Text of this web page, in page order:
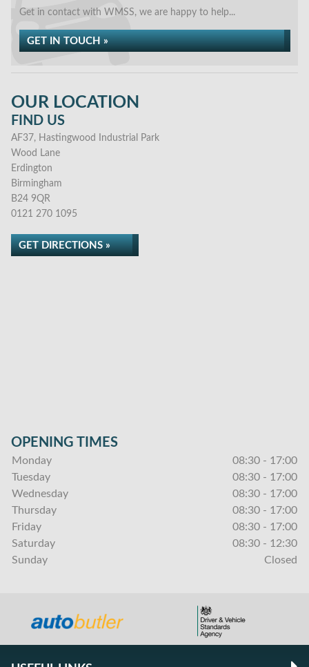
Get in contact with WMSS, we are happy to help...
GET IN TOUCH »
OUR LOCATION
FIND US
AF37, Hastingwood Industrial Park
Wood Lane
Erdington
Birmingham
B24 9QR
0121 270 1095
GET DIRECTIONS »
OPENING TIMES
Monday
08:30 - 17:00
Tuesday
08:30 - 17:00
Wednesday
08:30 - 17:00
Thursday
08:30 - 17:00
Friday
08:30 - 17:00
Saturday
08:30 - 12:30
Sunday
Closed